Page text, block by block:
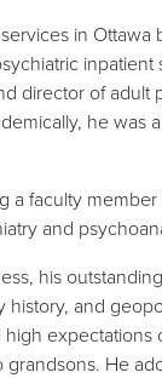
in
director of adult
he
faculty
and
his
and
He